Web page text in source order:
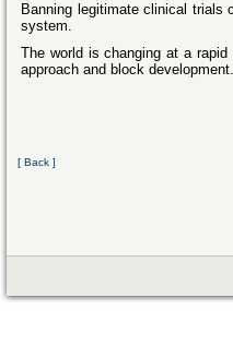
Banning legitimate clinical
system.
The world is changing at a
approach and block development.
[ Back ]